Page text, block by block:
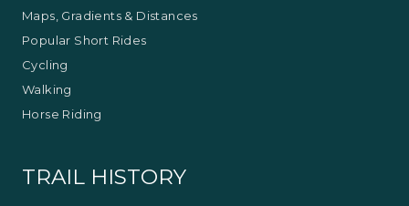
Maps, Gradients & Distances
Popular Short Rides
Cycling
Walking
Horse Riding
TRAIL HISTORY